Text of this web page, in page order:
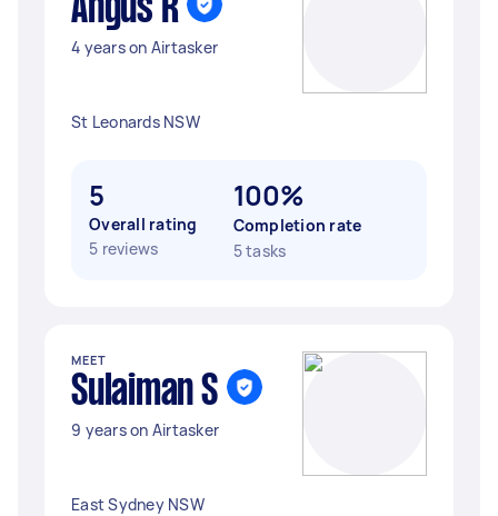
Angus R
4 years on Airtasker
St Leonards NSW
5
Overall rating
5 reviews
100%
Completion rate
5 tasks
MEET
Sulaiman S
9 years on Airtasker
East Sydney NSW